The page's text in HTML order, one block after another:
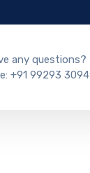
any questions?
+91 99293